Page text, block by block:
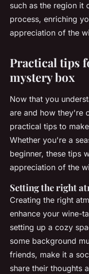
such as the region it
process, enriching
appreciation of the
Practical tips
mystery box
Now that you
are and how they're
practical tips to
Whether you're a
beginner, these tips
appreciation of the
Setting the right
Creating the right
enhance your wine-
setting up a cozy
some background
friends, make it a
share their thoughts